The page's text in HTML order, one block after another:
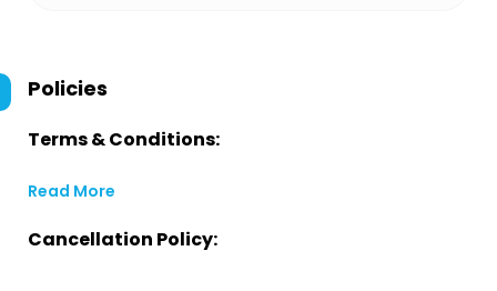
Policies
Terms & Conditions:
Read More
Cancellation Policy: